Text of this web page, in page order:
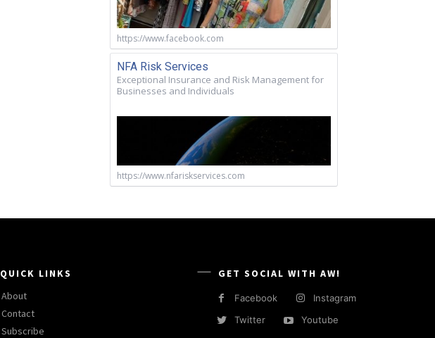
https://www.facebook.com
NFA Risk Services
Exceptional Insurance and Risk Management for
Businesses and Individuals
https://www.nfariskservices.com
QUICK LINKS
About
Contact
Subscribe
GET SOCIAL WITH AW!
Facebook
Instagram
Twitter
Youtube